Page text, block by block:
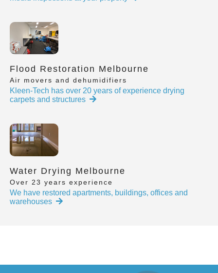
Flood Restoration Melbourne
Air movers and dehumidifiers
Kleen-Tech has over 20 years of experience drying
carpets and structures
Water Drying Melbourne
Over 23 years experience
We have restored apartments, buildings, offices and
warehouses